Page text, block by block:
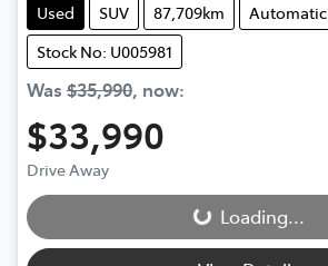
Used SUV 87,709km
Automatic
Stock No: U005981
Was $35,990, now:
$33,990
Drive Away Loading... Loading...